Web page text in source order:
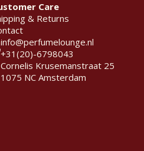
Care
& Returns
info@perfumelounge.nl
+31(20)-6798043
Cornelis Krusemanstraat 25
1075 NC Amsterdam